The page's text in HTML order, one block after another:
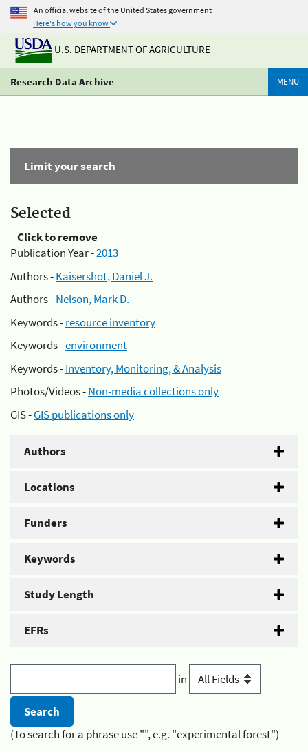
An official website of the United States government
Here's how you know
U.S. DEPARTMENT OF AGRICULTURE
Research Data Archive MENU
Limit your search
Selected
Click to remove
Publication Year -2013
Authors -Kaisershot, Daniel J.
Authors -Nelson, Mark D.
Keywords -resource inventory
Keywords -environment
Keywords -Inventory, Monitoring, & Analysis
Photos/Videos -Non-media collections only
GIS -GIS publications only
Authors
Locations
Funders
Keywords
Study Length
EFRs
in
(To search for a phrase use "", e.g. "experimental forest")